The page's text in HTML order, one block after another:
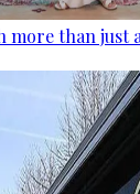
more than just